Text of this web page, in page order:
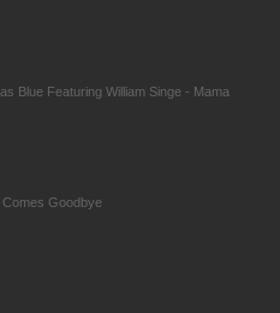
Blue Featuring William Singe - Mama
Goodbye